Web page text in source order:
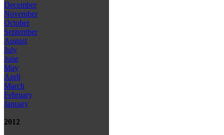
December
November
October
September
August
July
June
May
April
March
February
January
2012